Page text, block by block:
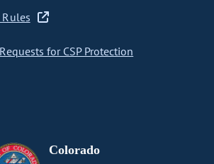
for CSP Protection
Colorado